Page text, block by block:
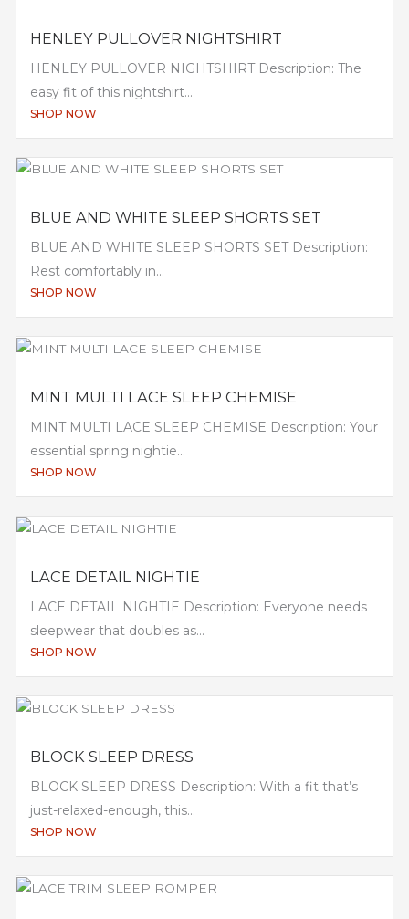
HENLEY PULLOVER NIGHTSHIRT
HENLEY PULLOVER NIGHTSHIRT Description: The
easy fit of this nightshirt...
SHOP NOW
BLUE AND WHITE SLEEP SHORTS SET
BLUE AND WHITE SLEEP SHORTS SET Description:
Rest comfortably in...
SHOP NOW
MINT MULTI LACE SLEEP CHEMISE
MINT MULTI LACE SLEEP CHEMISE Description: Your
essential spring nightie...
SHOP NOW
LACE DETAIL NIGHTIE
LACE DETAIL NIGHTIE Description: Everyone needs
sleepwear that doubles as...
SHOP NOW
BLOCK SLEEP DRESS
BLOCK SLEEP DRESS Description: With a fit that’s
just-relaxed-enough, this...
SHOP NOW